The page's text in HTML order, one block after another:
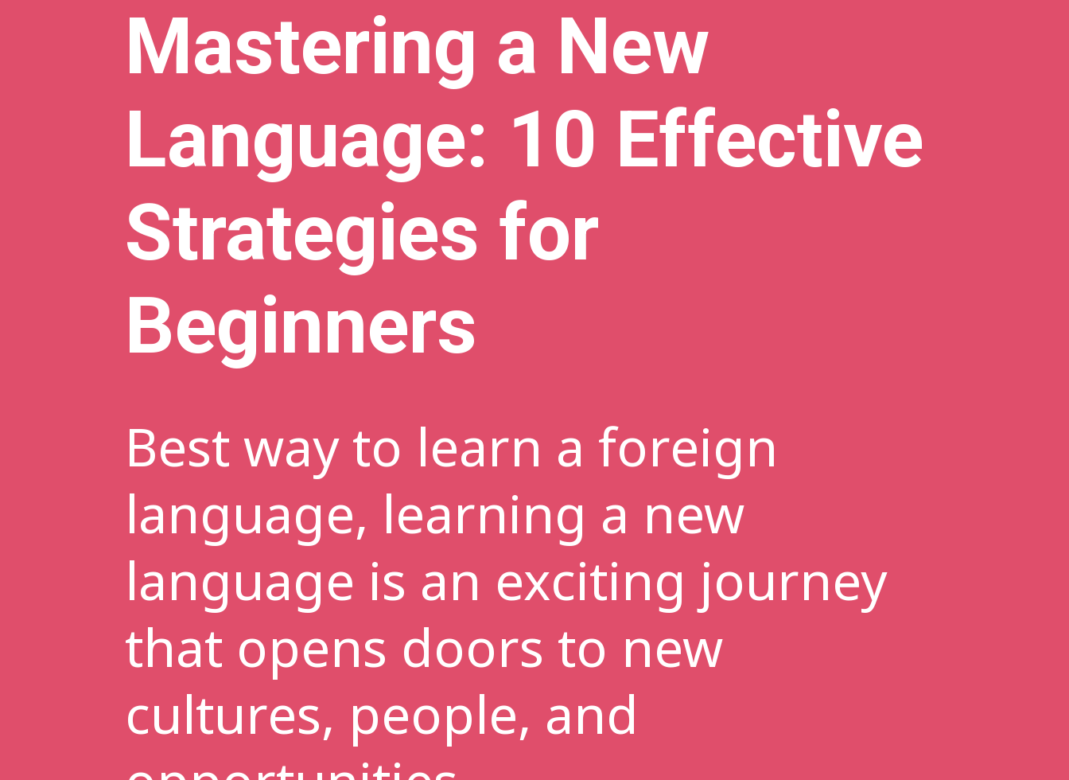
Mastering a New
Language: 10 Effective
Strategies for
Beginners
Best way to learn a foreign
language, learning a new
language is an exciting journey
that opens doors to new
cultures, people, and